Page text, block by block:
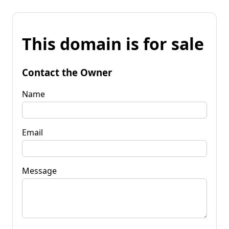
This domain is for sale
Contact the Owner
Name
Email
Message